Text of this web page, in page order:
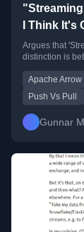
I Think It's
Argues that
distinction is
Apache Arrow
Push Vs Pull
Gunnar